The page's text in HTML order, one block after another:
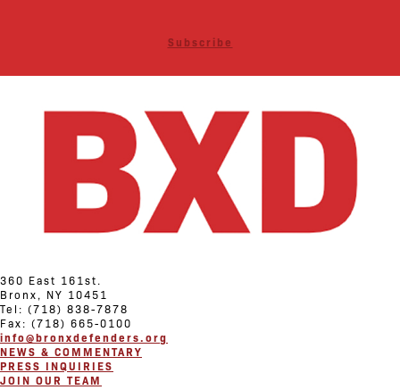
Subscribe
360 East 161st.
Bronx, NY 10451
Tel: (718) 838-7878
Fax: (718) 665-0100
info@bronxdefenders.org
NEWS & COMMENTARY
PRESS INQUIRIES
JOIN OUR TEAM